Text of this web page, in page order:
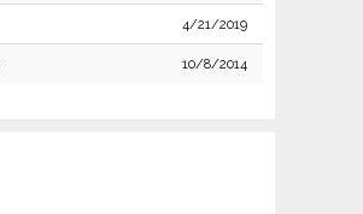
4/21/2019
10/8/2014